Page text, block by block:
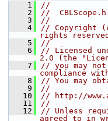
    1
//
    2
//  CBLScope.h
    3
//
    4
// Copyright
rights
    5
//
    6
// Licensed
2.0 (the
    7
// you may
compliance
    8
// You may
    9
//
   10
// http://
   11
//
   12
// Unless
agreed to in